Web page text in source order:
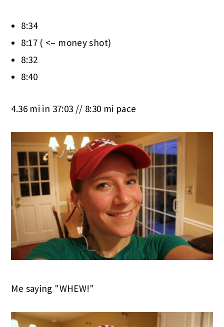
8:34
8:17 ( <– money shot)
8:32
8:40
4.36 mi in 37:03 // 8:30 mi pace
Me saying "WHEW!"